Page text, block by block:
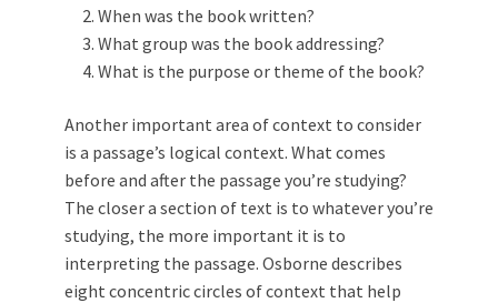
When was the book written?
What group was the book addressing?
What is the purpose or theme of the book?
Another important area of context to consider
is a passage’s logical context. What comes
before and after the passage you’re studying?
The closer a section of text is to whatever you’re
studying, the more important it is to
interpreting the passage. Osborne describes
eight concentric circles of context that help